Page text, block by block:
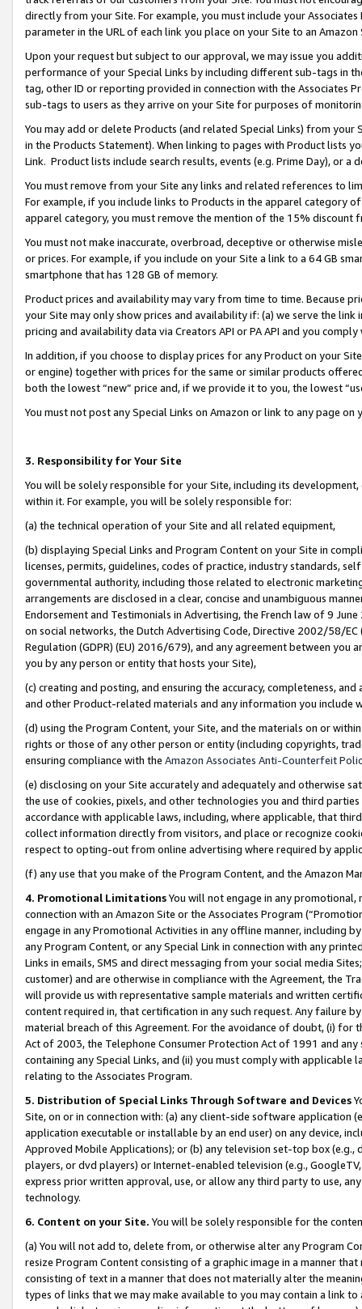
directly from your Site. For example, you must include your
parameter in the URL of each link you place on your Site to an
Upon your request but subject to our approval, we may issue you
performance of your Special Links by including different sub-tags in
tag, other ID or reporting provided in connection with the Associates
sub-tags to users as they arrive on your Site for purposes of
You may add or delete Products (and related Special Links) from
in the Products Statement). When linking to pages with Product lists
Link. Product lists include search results, events (e.g. Prime Day), or a
You must remove from your Site any links and related references to
For example, if you include links to Products in the apparel category
apparel category, you must remove the mention of the 15% discount
You must not make inaccurate, overbroad, deceptive or otherwise
or prices. For example, if you include on your Site a link to a 64 GB
smartphone that has 128 GB of memory.
Product prices and availability may vary from time to time. Because
your Site may only show prices and availability if: (a) we serve the
pricing and availability data via Creators API or PA API and you
In addition, if you choose to display prices for any Product on your
or engine) together with prices for the same or similar products
both the lowest “new” price and, if we provide it to you, the lowest
You must not post any Special Links on Amazon or link to any page
3. Responsibility for Your Site
You will be solely responsible for your Site, including its
within it. For example, you will be solely responsible for:
(a) the technical operation of your Site and all related equipment,
(b) displaying Special Links and Program Content on your Site in
licenses, permits, guidelines, codes of practice, industry standards,
governmental authority, including those related to electronic
arrangements are disclosed in a clear, concise and unambiguous
Endorsement and Testimonials in Advertising, the French law of 9
on social networks, the Dutch Advertising Code, Directive 2002/58/
Regulation (GDPR) (EU) 2016/679), and any agreement between
you by any person or entity that hosts your Site),
(c) creating and posting, and ensuring the accuracy, completeness,
and other Product-related materials and any information you include
(d) using the Program Content, your Site, and the materials on or
rights or those of any other person or entity (including copyrights,
ensuring compliance with the Amazon Associates Anti-Counterfeit
(e) disclosing on your Site accurately and adequately and otherwise
the use of cookies, pixels, and other technologies you and third
accordance with applicable laws, including, where applicable, that
collect information directly from visitors, and place or recognize
respect to opting-out from online advertising where required by
(f) any use that you make of the Program Content, and the Amazon
4. Promotional LimitationsYou will not engage in any
connection with an Amazon Site or the Associates Program
engage in any Promotional Activities in any offline manner, including
any Program Content, or any Special Link in connection with any
Links in emails, SMS and direct messaging from your social media
customer) and are otherwise in compliance with the Agreement, the
will provide us with representative sample materials and written
content required in, that certification in any such request. Any failure
material breach of this Agreement. For the avoidance of doubt, (i) for
Act of 2003, the Telephone Consumer Protection Act of 1991 and
containing any Special Links, and (ii) you must comply with
relating to the Associates Program.
5. Distribution of Special Links Through Software and Devices
Site, on or in connection with: (a) any client-side software application
application executable or installable by an end user) on any device,
Approved Mobile Applications); or (b) any television set-top box
players, or dvd players) or Internet-enabled television (e.g.,
express prior written approval, use, or allow any third party to use,
technology.
6. Content on your Site. You will be solely responsible for the
(a) You will not add to, delete from, or otherwise alter any Program
resize Program Content consisting of a graphic image in a manner
consisting of text in a manner that does not materially alter the
types of links that we may make available to you may contain a link